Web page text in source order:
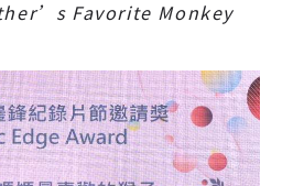
Favorite Monkey